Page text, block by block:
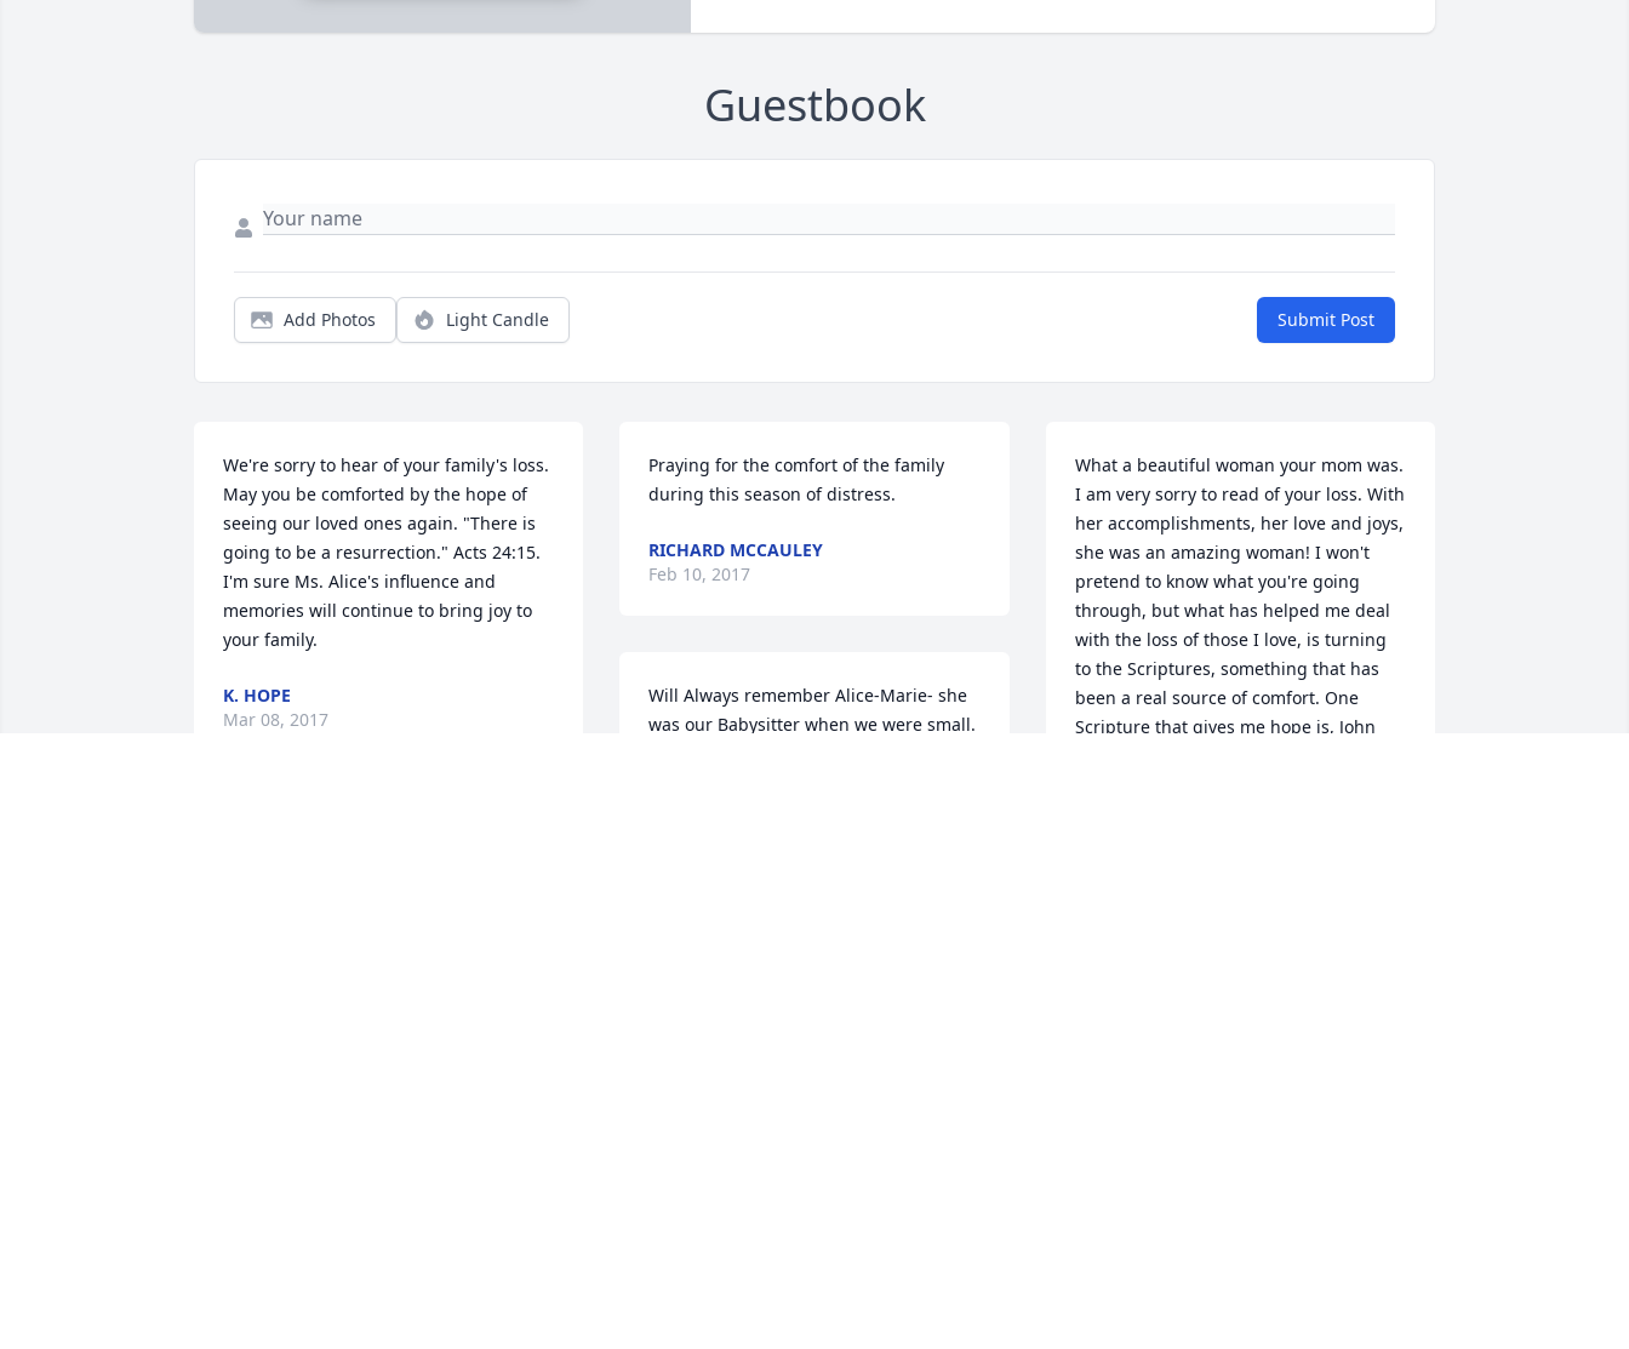
Guestbook
Add Photos Light Candle Submit Post
We're sorry to hear of your family's loss.
May you be comforted by the hope of
seeing our loved ones again. "There is
going to be a resurrection." Acts 24:15.
I'm sure Ms. Alice's influence and
memories will continue to bring joy to
your family.
K. HOPE
Mar 08, 2017
Praying for the comfort of the family
during this season of distress.
RICHARD MCCAULEY
Feb 10, 2017
Will Always remember Alice-Marie- she
was our Babysitter when we were small.
What a beautiful woman your mom was.
I am very sorry to read of your loss. With
her accomplishments, her love and joys,
she was an amazing woman! I won't
pretend to know what you're going
through, but what has helped me deal
with the loss of those I love, is turning
to the Scriptures, something that has
been a real source of comfort. One
Scripture that gives me hope is, John